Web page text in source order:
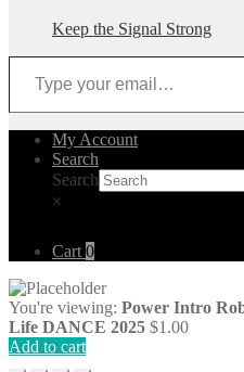
Keep the Signal Strong
Type your email…
My Account
Search
Search
×
Cart 0
You're viewing: Power Intro
Life DANCE 2025 $1.00
Add to cart